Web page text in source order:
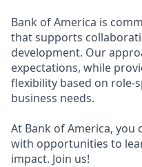
Bank of America is
that supports
development. Our
expectations, while
flexibility based on role-
business needs.
At Bank of America, you
with opportunities to
impact. Join us!